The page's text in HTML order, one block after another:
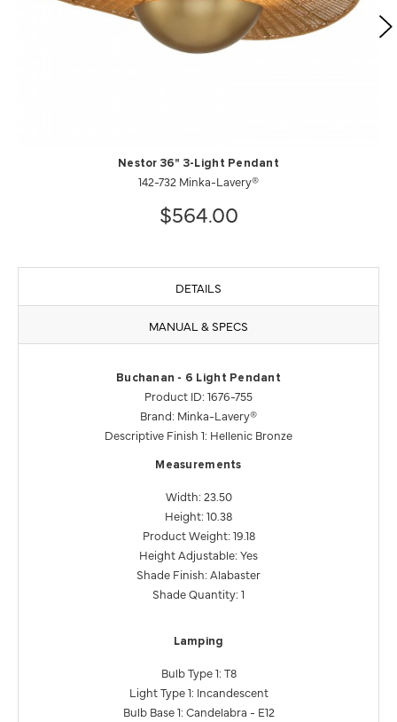
Nestor 36" 3-Light Pendant
142-732 Minka-Lavery®
$564.00
DETAILS
MANUAL & SPECS
Buchanan - 6 Light Pendant
Product ID: 1676-755
Brand: Minka-Lavery®
Descriptive Finish 1: Hellenic Bronze
Measurements
Width: 23.50
Height: 10.38
Product Weight: 19.18
Height Adjustable: Yes
Shade Finish: Alabaster
Shade Quantity: 1
Lamping
Bulb Type 1: T8
Light Type 1: Incandescent
Bulb Base 1: Candelabra - E12